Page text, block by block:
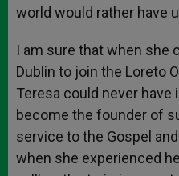
world would rather have
I am sure that when she
Dublin to join the Loreto
Teresa could never have
become the founder of
service to the Gospel
when she experienced